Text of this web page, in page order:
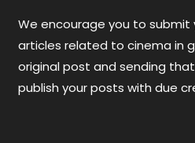
We encourage you to submit
articles related to cinema in
original post and sending
publish your posts with due